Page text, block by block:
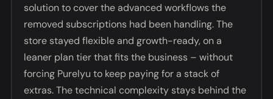
solution to cover the advanced workflows the
removed subscriptions had been handling. The
store stayed flexible and growth-ready, on a
leaner plan tier that fits the business – without
forcing Purelyu to keep paying for a stack of
extras. The technical complexity stays behind the